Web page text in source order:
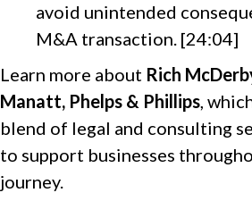
avoid unintended
M&A transaction. [24:04]
Learn more about Rich
Manatt, Phelps & Phillips,
blend of legal and consulting
to support businesses
journey.